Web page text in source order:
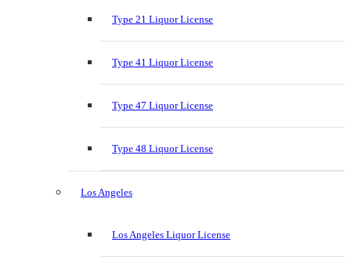
Type 21 Liquor License
Type 41 Liquor License
Type 47 Liquor License
Type 48 Liquor License
Los Angeles
Los Angeles Liquor License